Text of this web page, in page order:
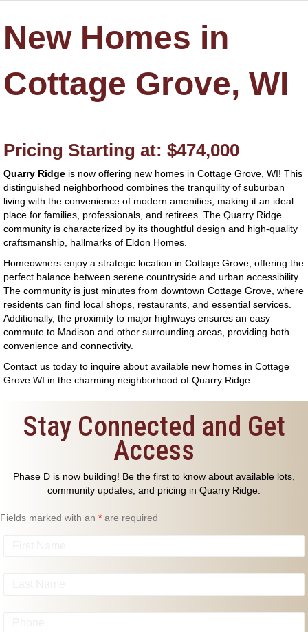
New Homes in
Cottage Grove, WI
Pricing Starting at: $474,000
Quarry Ridge is now offering new homes in Cottage Grove, WI! This
distinguished neighborhood combines the tranquility of suburban
living with the convenience of modern amenities, making it an ideal
place for families, professionals, and retirees. The Quarry Ridge
community is characterized by its thoughtful design and high-quality
craftsmanship, hallmarks of Eldon Homes.
Homeowners enjoy a strategic location in Cottage Grove, offering the
perfect balance between serene countryside and urban accessibility.
The community is just minutes from downtown Cottage Grove, where
residents can find local shops, restaurants, and essential services.
Additionally, the proximity to major highways ensures an easy
commute to Madison and other surrounding areas, providing both
convenience and connectivity.
Contact us today to inquire about available new homes in Cottage
Grove WI in the charming neighborhood of Quarry Ridge.
Stay Connected and Get
Access
Phase D is now building! Be the first to know about available lots,
community updates, and pricing in Quarry Ridge.
Fields marked with an * are required